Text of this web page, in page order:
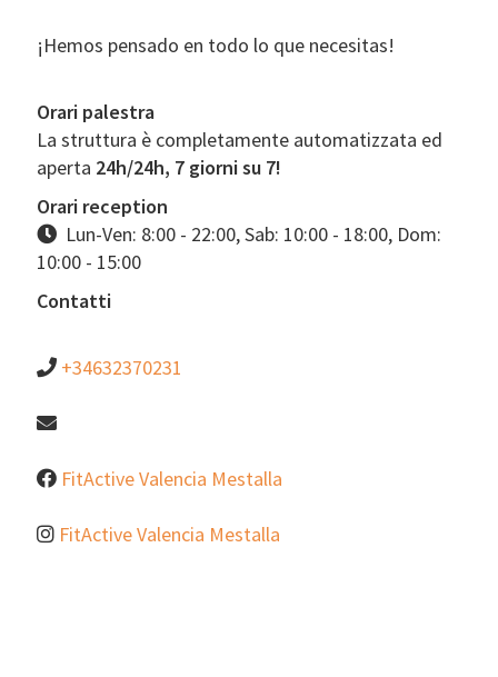
¡Hemos pensado en todo lo que necesitas!
Orari palestra
La struttura è completamente automatizzata ed
aperta 24h/24h, 7 giorni su 7!
Orari reception
Lun-Ven: 8:00 - 22:00, Sab: 10:00 - 18:00, Dom:
10:00 - 15:00
Contatti
+34632370231
FitActive Valencia Mestalla
FitActive Valencia Mestalla